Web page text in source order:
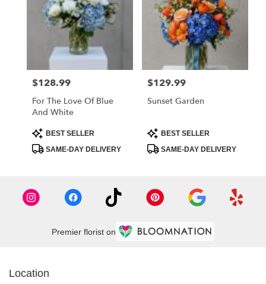
Price:
$128.99
For The Love Of Blue
And White
Product
Tags:
BEST SELLER
SAME-DAY DELIVERY
Price:
$129.99
Sunset Garden
Product
Tags:
BEST SELLER
SAME-DAY DELIVERY
Premier florist on
Location